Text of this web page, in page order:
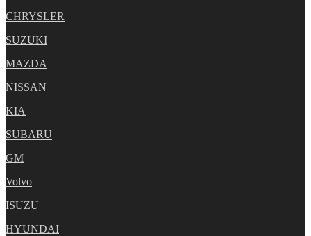
CHRYSLER
SUZUKI
MAZDA
NISSAN
KIA
SUBARU
GM
Volvo
ISUZU
HYUNDAI